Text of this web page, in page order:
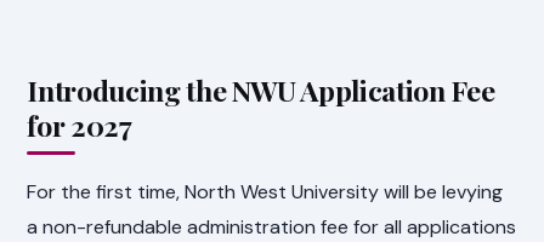
Introducing the NWU Application Fee
for 2027
For the first time, North West University will be levying
a non-refundable administration fee for all applications